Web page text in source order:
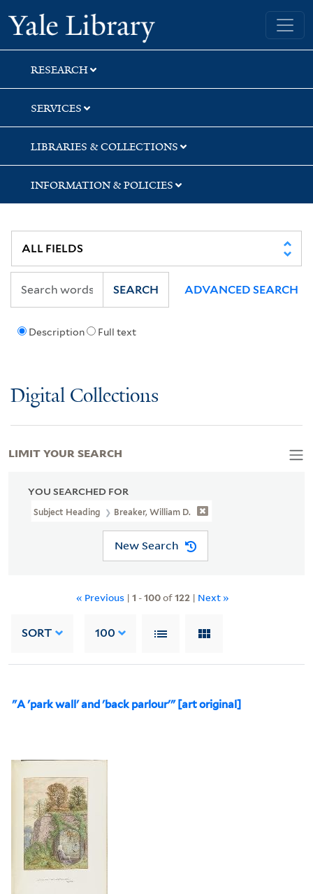
Skip
to
search
Skip
to
main
content
Skip
to
first
result
Yale University Library
RESEARCH
SERVICES
LIBRARIES & COLLECTIONS
INFORMATION & POLICIES
Description Full text
SEARCH ADVANCED SEARCH
Digital Collections
YOU SEARCHED FOR
Subject Heading Breaker, William D.
New Search
« Previous | 1 -100of122| Next »
SORT 100
"A 'park wall' and 'back parlour'" [art original]
LIMIT YOUR SEARCH